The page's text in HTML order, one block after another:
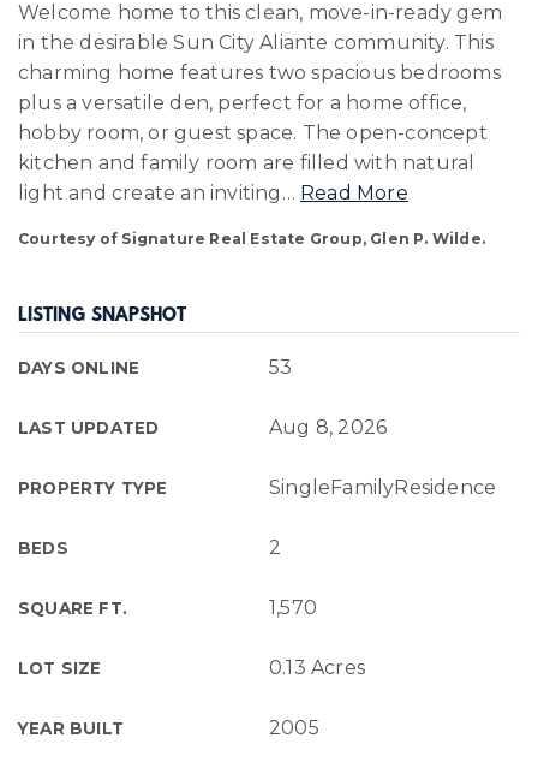
Welcome home to this clean, move-in-ready gem
in the desirable Sun City Aliante community. This
charming home features two spacious bedrooms
plus a versatile den, perfect for a home office,
hobby room, or guest space. The open-concept
kitchen and family room are filled with natural
light and create an inviting … Read More
Courtesy of Signature Real Estate Group, Glen P. Wilde.
LISTING SNAPSHOT
DAYS ONLINE 53
LAST UPDATED Aug 8, 2026
PROPERTY TYPE SingleFamilyResidence
BEDS 2
SQUARE FT. 1,570
LOT SIZE 0.13 Acres
YEAR BUILT 2005